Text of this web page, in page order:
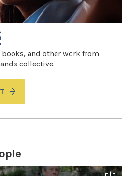
and other work from
collective.